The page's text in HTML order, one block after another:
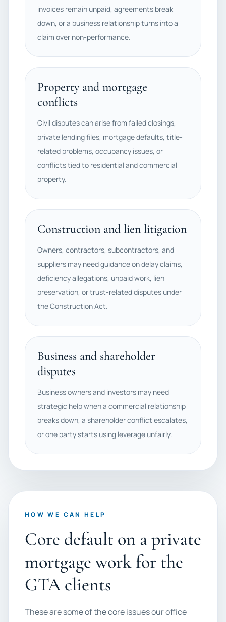
invoices remain unpaid, agreements break
down, or a business relationship turns into a
claim over non-performance.
Property and mortgage
conflicts
Civil disputes can arise from failed closings,
private lending files, mortgage defaults, title-
related problems, occupancy issues, or
conflicts tied to residential and commercial
property.
Construction and lien litigation
Owners, contractors, subcontractors, and
suppliers may need guidance on delay claims,
deficiency allegations, unpaid work, lien
preservation, or trust-related disputes under
the Construction Act.
Business and shareholder
disputes
Business owners and investors may need
strategic help when a commercial relationship
breaks down, a shareholder conflict escalates,
or one party starts using leverage unfairly.
HOW WE CAN HELP
Core default on a private
mortgage work for the
GTA clients
These are some of the core issues our office